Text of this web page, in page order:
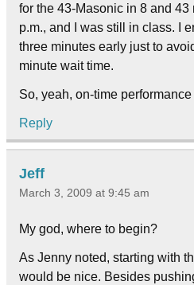
for the 43-Masonic in 8 and
p.m., and I was still in class. I
three minutes early just to
minute wait time.
So, yeah, on-time
Reply
Jeff
March 3, 2009 at 9:45 am
My god, where to begin?
As Jenny noted, starting with
would be nice. Besides